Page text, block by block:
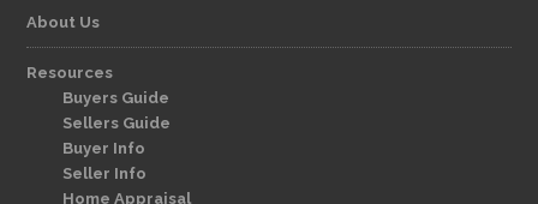
About Us
Resources
Buyers Guide
Sellers Guide
Buyer Info
Seller Info
Home Appraisal